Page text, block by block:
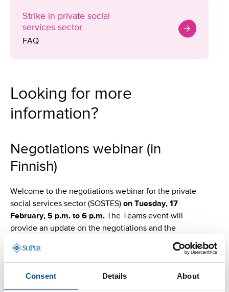
Consent Details About
Strike in private social
services sector
FAQ
Looking for more
information?
Negotiations webinar (in
Finnish)
Welcome to the negotiations webinar for the private
social services sector (SOSTES) on Tuesday, 17
February, 5 p.m. to 6 p.m. The Teams event will
provide an update on the negotiations and the
collective actions. Participants will have an opportunity
to ask questions and comment on the current situation.
The webinar is intended for SuPer members working in
the private social services sector (SOSTES). Please